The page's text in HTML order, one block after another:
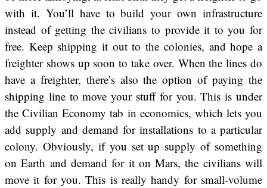
with it. You’ll have to build your own infrastructure
instead of getting the civilians to provide it to you for
free. Keep shipping it out to the colonies, and hope a
freighter shows up soon to take over. When the lines do
have a freighter, there’s also the option of paying the
shipping line to move your stuff for you. This is under
the Civilian Economy tab in economics, which lets you
add supply and demand for installations to a particular
colony. Obviously, if you set up supply of something
on Earth and demand for it on Mars, the civilians will
move it for you. This is really handy for small-volume